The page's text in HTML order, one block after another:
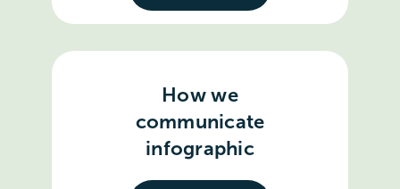
How we
communicate
infographic